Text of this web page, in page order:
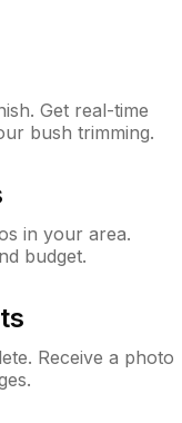
Get real-time
bush trimming.
in your area.
budget.
Receive a photo